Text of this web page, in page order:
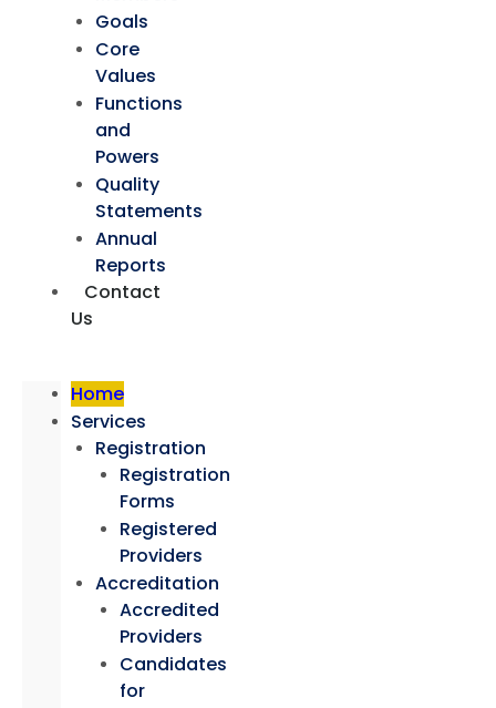
Goals
Core
Values
Functions
and
Powers
Quality
Statements
Annual
Reports
Contact
Us
Home
Services
Registration
Registration
Forms
Registered
Providers
Accreditation
Accredited
Providers
Candidates
for